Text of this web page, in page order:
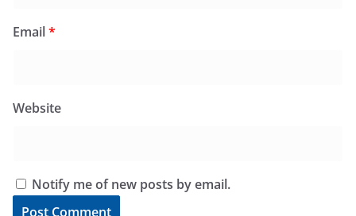
Email*
Website
Notify me of new posts by email.